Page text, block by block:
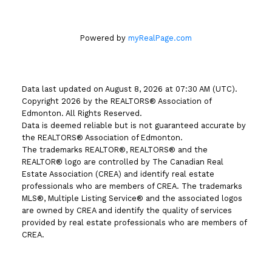
Powered by myRealPage.com
Data last updated on August 8, 2026 at 07:30 AM (UTC).
Copyright 2026 by the REALTORS® Association of
Edmonton. All Rights Reserved.
Data is deemed reliable but is not guaranteed accurate by
the REALTORS® Association of Edmonton.
The trademarks REALTOR®, REALTORS® and the
REALTOR® logo are controlled by The Canadian Real
Estate Association (CREA) and identify real estate
professionals who are members of CREA. The trademarks
MLS®, Multiple Listing Service® and the associated logos
are owned by CREA and identify the quality of services
provided by real estate professionals who are members of
CREA.